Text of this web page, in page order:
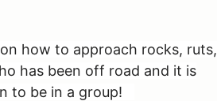
how to approach rocks, ruts,
has been off road and it is
to be in a group!